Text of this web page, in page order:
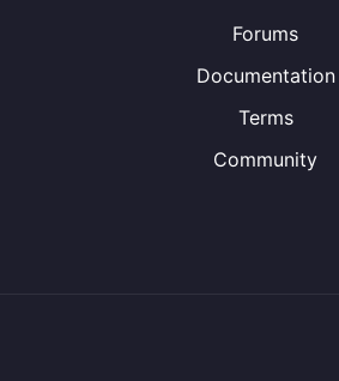
Forums
Documentation
Terms
Community